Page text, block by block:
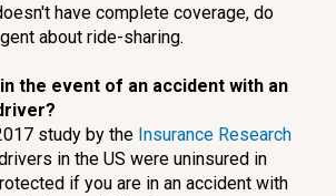
have complete coverage, do
about ride-sharing.
the event of an accident with an
study by the Insurance Research
in the US were uninsured in
if you are in an accident with